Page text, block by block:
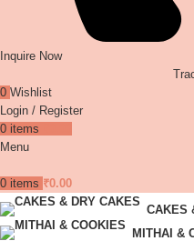
Inquire Now
0 Wishlist
Login / Register
0 items
Menu
0 items ₹0.00
CAKES
MITHAI &